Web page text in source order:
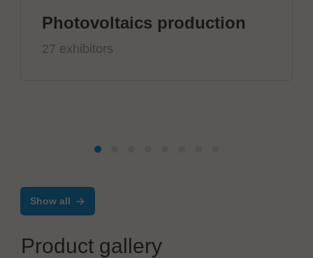
Photovoltaics production
27 exhibitors
Show all
Product gallery